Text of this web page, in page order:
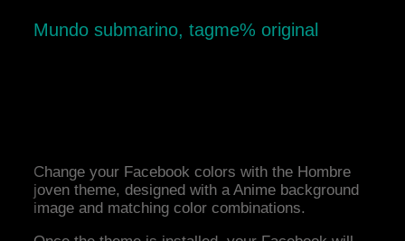
Mundo submarino, tagme% original
Change your Facebook colors with the Hombre
joven theme, designed with a Anime background
image and matching color combinations.